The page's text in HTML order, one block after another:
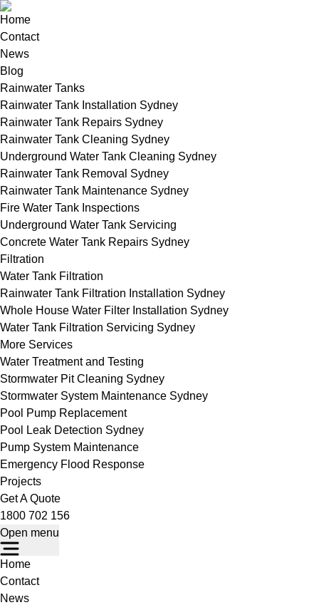
Home
Contact
News
Blog
Rainwater Tanks
Rainwater Tank Installation Sydney
Rainwater Tank Repairs Sydney
Rainwater Tank Cleaning Sydney
Underground Water Tank Cleaning Sydney
Rainwater Tank Removal Sydney
Rainwater Tank Maintenance Sydney
Fire Water Tank Inspections
Underground Water Tank Servicing
Concrete Water Tank Repairs Sydney
Filtration
Water Tank Filtration
Rainwater Tank Filtration Installation Sydney
Whole House Water Filter Installation Sydney
Water Tank Filtration Servicing Sydney
More Services
Water Treatment and Testing
Stormwater Pit Cleaning Sydney
Stormwater System Maintenance Sydney
Pool Pump Replacement
Pool Leak Detection Sydney
Pump System Maintenance
Emergency Flood Response
Projects
Get A Quote
1800 702 156
Open menu
Home
Contact
News